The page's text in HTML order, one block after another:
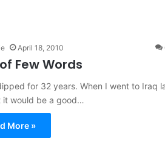
April 18, 2010
Few Words
for 32 years. When I went to Iraq
it would be a good…
More »